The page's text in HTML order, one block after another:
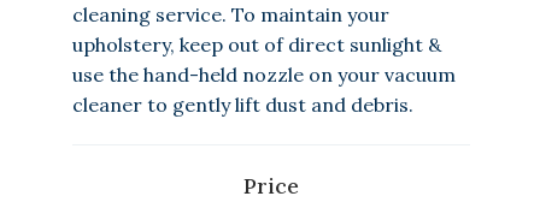
cleaning service. To maintain your
upholstery, keep out of direct sunlight &
use the hand-held nozzle on your vacuum
cleaner to gently lift dust and debris.
Price